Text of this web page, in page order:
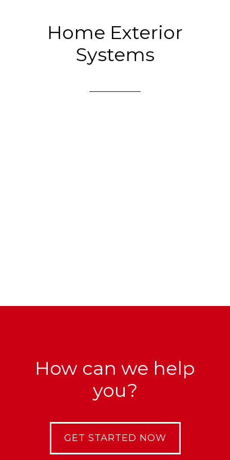
Home Exterior
Systems
How can we help
you?
GET STARTED NOW